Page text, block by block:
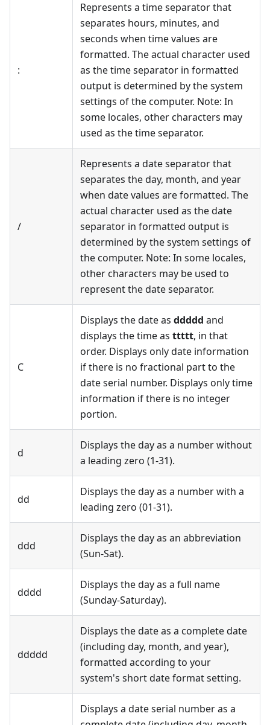
:
Represents a time separator that
separates hours, minutes, and
seconds when time values are
formatted. The actual character used
as the time separator in formatted
output is determined by the system
settings of the computer. Note: In
some locales, other characters may
used as the time separator.
/
Represents a date separator that
separates the day, month, and year
when date values are formatted. The
actual character used as the date
separator in formatted output is
determined by the system settings of
the computer. Note: In some locales,
other characters may be used to
represent the date separator.
C
Displays the date as ddddd and
displays the time as ttttt, in that
order. Displays only date information
if there is no fractional part to the
date serial number. Displays only time
information if there is no integer
portion.
d
Displays the day as a number without
a leading zero (1-31).
dd
Displays the day as a number with a
leading zero (01-31).
ddd
Displays the day as an abbreviation
(Sun-Sat).
dddd
Displays the day as a full name
(Sunday-Saturday).
ddddd
Displays the date as a complete date
(including day, month, and year),
formatted according to your
system's short date format setting.
Displays a date serial number as a